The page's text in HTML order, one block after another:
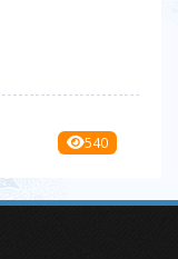
540